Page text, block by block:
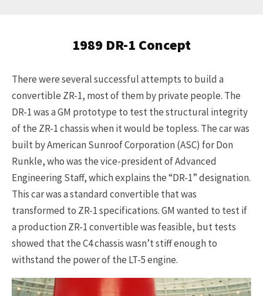
1989 DR-1 Concept
There were several successful attempts to build a
convertible ZR-1, most of them by private people. The
DR-1 was a GM prototype to test the structural integrity
of the ZR-1 chassis when it would be topless. The car was
built by American Sunroof Corporation (ASC) for Don
Runkle, who was the vice-president of Advanced
Engineering Staff, which explains the “DR-1” designation.
This car was a standard convertible that was
transformed to ZR-1 specifications. GM wanted to test if
a production ZR-1 convertible was feasible, but tests
showed that the C4 chassis wasn’t stiff enough to
withstand the power of the LT-5 engine.